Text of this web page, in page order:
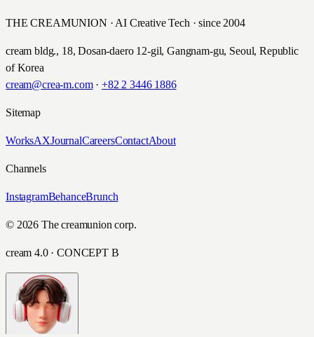
THE CREAMUNION · AI Creative Tech · since 2004
cream bldg., 18, Dosan-daero 12-gil, Gangnam-gu, Seoul, Republic
of Korea
cream@crea-m.com· +82 2 3446 1886
Sitemap
WorksAXJournalCareersContactAbout
Channels
InstagramBehanceBrunch
© 2026 The creamunion corp.
cream 4.0 · CONCEPT B